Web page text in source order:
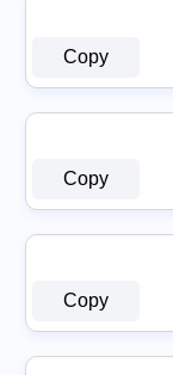
Copy
Copy
Copy